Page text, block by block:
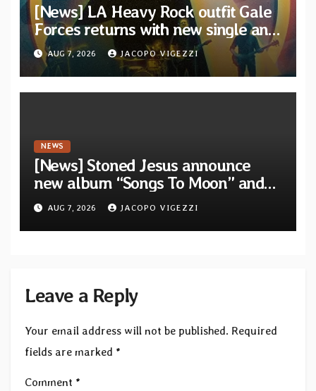
[News] LA Heavy Rock outfit Gale
Forces returns with new single and
video “Diviner”
AUG 7, 2026 JACOPO VIGEZZI
NEWS
[News] Stoned Jesus announce
new album “Songs To Moon” and
unveil first single & official video
“Velvet”
AUG 7, 2026 JACOPO VIGEZZI
Leave a Reply
Your email address will not be published. Required
fields are marked *
Comment *